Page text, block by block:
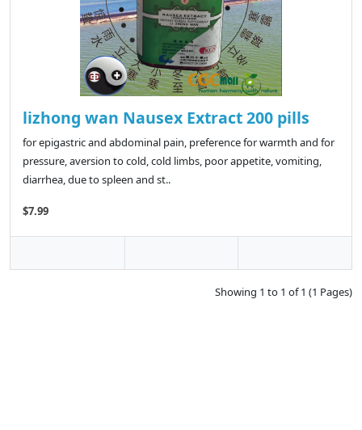
lizhong wan Nausex Extract 200 pills
for epigastric and abdominal pain, preference for warmth and for
pressure, aversion to cold, cold limbs, poor appetite, vomiting,
diarrhea, due to spleen and st..
$7.99
Showing 1 to 1 of 1 (1 Pages)